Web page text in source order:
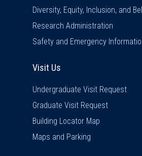
Diversity, Equity, Inclusion, and
Research Administration
Safety and Emergency
Visit Us
Undergraduate Visit Request
Graduate Visit Request
Building Locator Map
Maps and Parking